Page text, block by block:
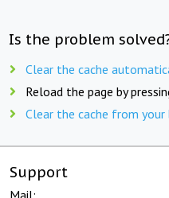
Is the problem
Clear the cache
Reload the page by
Clear the cache from
Support
Mail: